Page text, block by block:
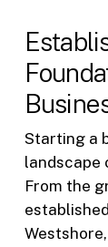
Starting a
landscape
From the